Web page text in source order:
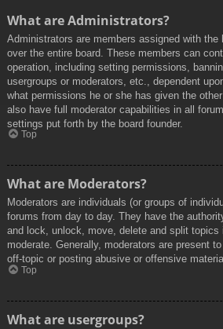
What are Administrators?
Administrators are members assigned with the
over the entire board. These members can
operation, including setting permissions,
usergroups or moderators, etc., dependent
what permissions he or she has given the
also have full moderator capabilities in all
settings put forth by the board founder.
Top
What are Moderators?
Moderators are individuals (or groups of
forums from day to day. They have the
and lock, unlock, move, delete and split topics
moderate. Generally, moderators are present
off-topic or posting abusive or offensive
Top
What are usergroups?